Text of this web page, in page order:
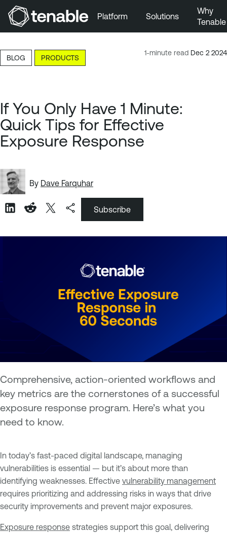
Skip to Main Content
Skip to Footer
Platform Solutions
Why
Tenable
1-minute read Dec 2 2024
BLOG PRODUCTS
If You Only Have 1 Minute:
Quick Tips for Effective
Exposure Response
By Dave Farquhar
Subscribe
Comprehensive, action-oriented workflows and
key metrics are the cornerstones of a successful
exposure response program. Here’s what you
need to know.
In today’s fast-paced digital landscape, managing
vulnerabilities is essential — but it’s about more than
identifying weaknesses. Effective vulnerability management
requires prioritizing and addressing risks in ways that drive
security improvements and prevent major exposures.
Exposure response strategies support this goal, delivering